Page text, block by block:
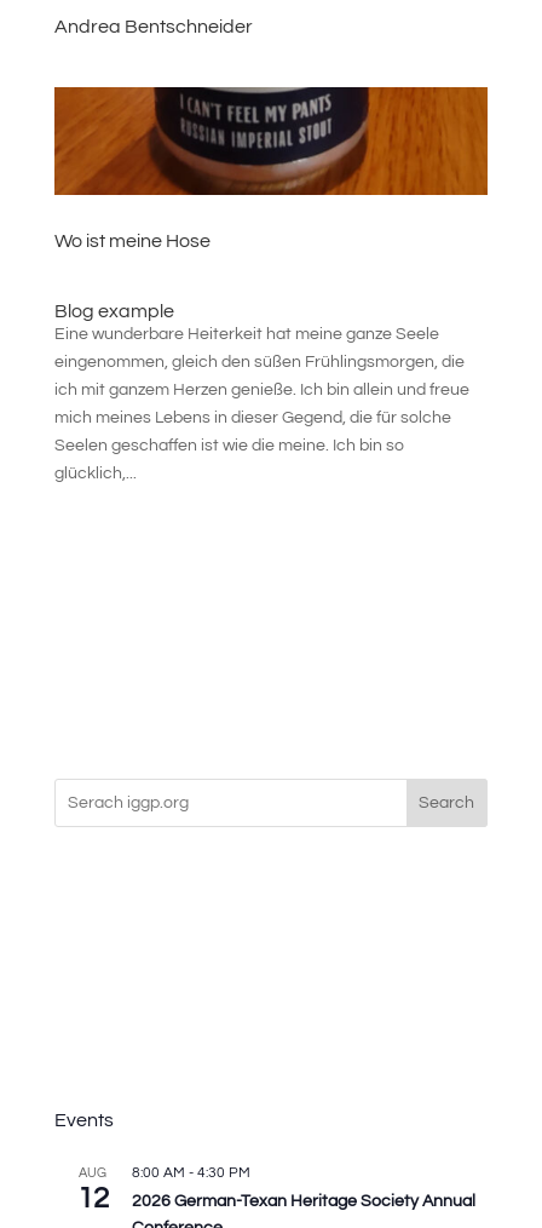
Andrea Bentschneider
Wo ist meine Hose
Blog example
Eine wunderbare Heiterkeit hat meine ganze Seele
eingenommen, gleich den süßen Frühlingsmorgen, die
ich mit ganzem Herzen genieße. Ich bin allein und freue
mich meines Lebens in dieser Gegend, die für solche
Seelen geschaffen ist wie die meine. Ich bin so
glücklich,...
Search
Events
AUG
12
8:00 AM - 4:30 PM
2026 German-Texan Heritage Society Annual